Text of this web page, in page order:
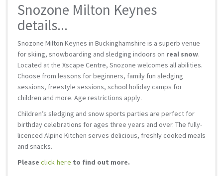
Snozone Milton Keynes
details...
Snozone Milton Keynes in Buckinghamshire is a superb venue
for skiing, snowboarding and sledging indoors on real snow.
Located at the Xscape Centre, Snozone welcomes all abilities.
Choose from lessons for beginners, family fun sledging
sessions, freestyle sessions, school holiday camps for
children and more. Age restrictions apply.
Children’s sledging and snow sports parties are perfect for
birthday celebrations for ages three years and over. The fully-
licenced Alpine Kitchen serves delicious, freshly cooked meals
and snacks.
Please click here to find out more.